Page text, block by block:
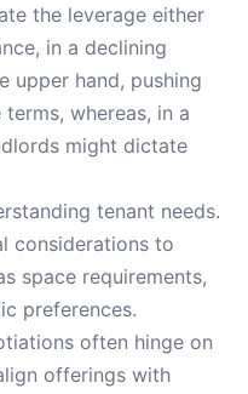
the leverage either
in a declining
upper hand, pushing
whereas, in a
might dictate
tenant needs.
considerations to
space requirements,
preferences.
often hinge on
offerings with